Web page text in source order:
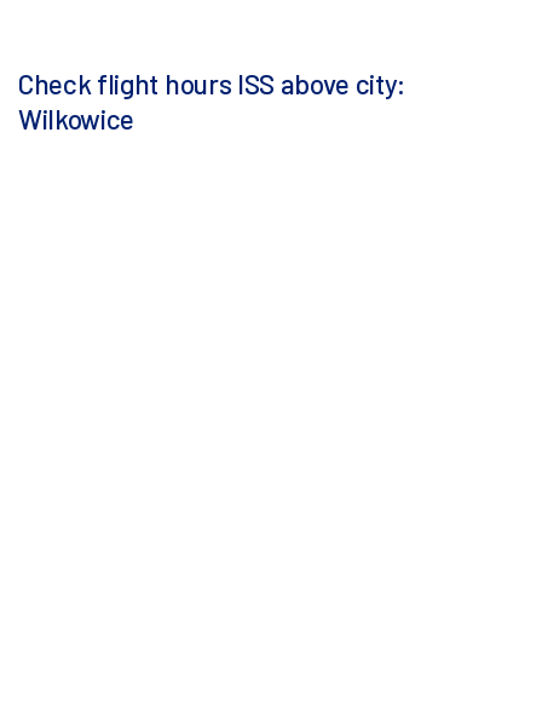
Check flight hours ISS above city:
Wilkowice